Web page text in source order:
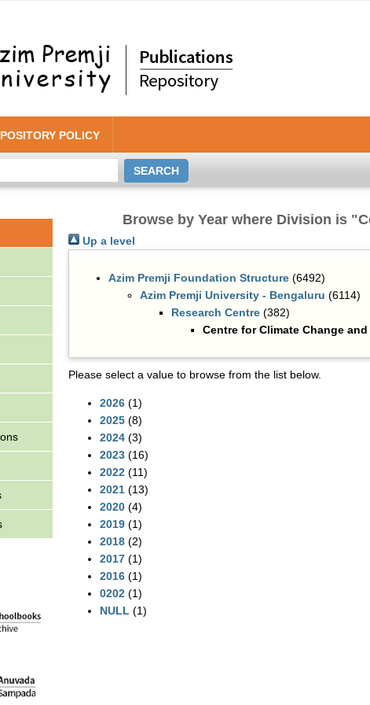
POLICY
Browse by Year where Division is
Up a level
Azim Premji Foundation Structure (6492)
Azim Premji University - Bengaluru (6114)
Research Centre (382)
Centre for Climate Change
Please select a value to browse from the list below.
2026 (1)
2025 (8)
2024 (3)
2023 (16)
2022 (11)
2021 (13)
2020 (4)
2019 (1)
2018 (2)
2017 (1)
2016 (1)
0202 (1)
NULL (1)